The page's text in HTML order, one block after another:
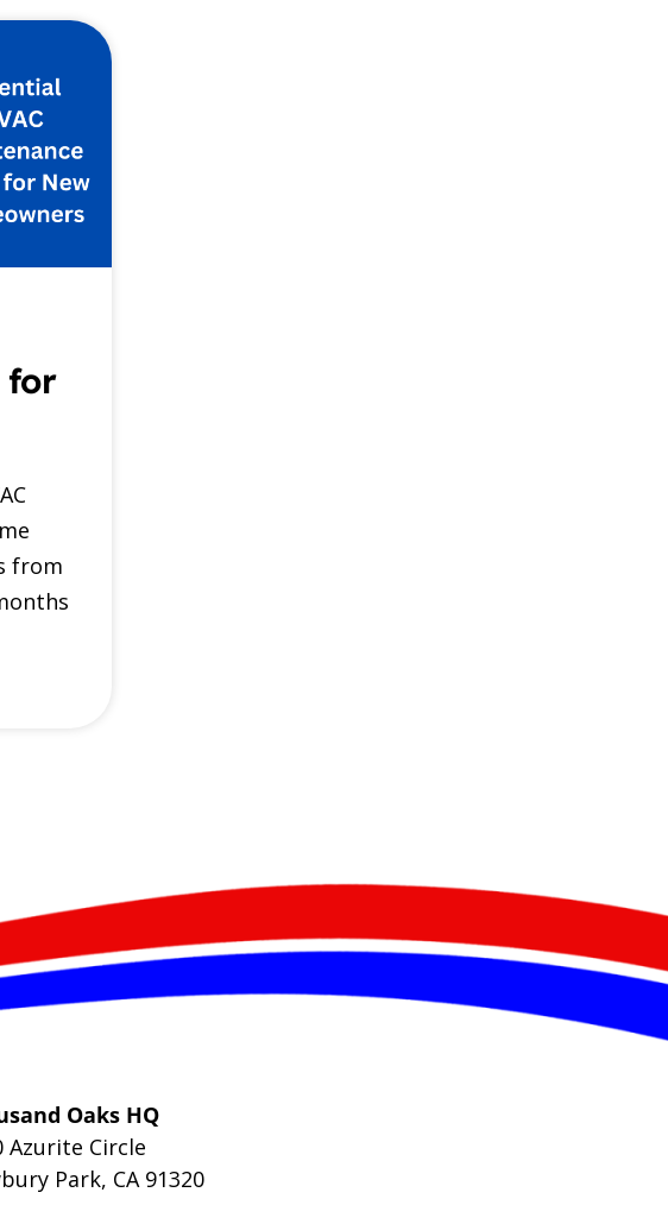
for
from
Oaks HQ
Azurite Circle
Park, CA 91320